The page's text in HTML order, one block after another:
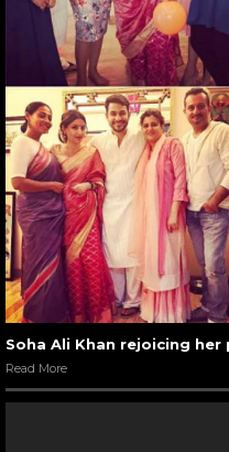
Soha Ali Khan rejoicing
Read More